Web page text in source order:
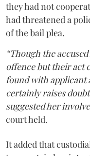
they had not
had threatened a
of the bail plea.
“Though the
offence but their act
found with applicant
certainly raises
suggested her
court held.
It added that